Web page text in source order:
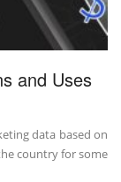
and Uses
data based on
country for some